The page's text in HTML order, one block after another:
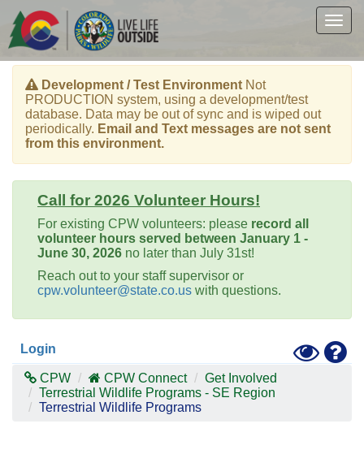
main
content
Development / Test Environment Not
PRODUCTION system, using a development/test
database. Data may be out of sync and is wiped out
periodically. Email and Text messages are not sent
from this environment.
Call for 2026 Volunteer Hours!
For existing CPW volunteers: please record all
volunteer hours served between January 1 -
June 30, 2026 no later than July 31st!
Reach out to your staff supervisor or
cpw.volunteer@state.co.us with questions.
Login
Toggle
High
CPW CPW Connect
Get Involved
Terrestrial Wildlife Programs - SE Region
Terrestrial Wildlife Programs